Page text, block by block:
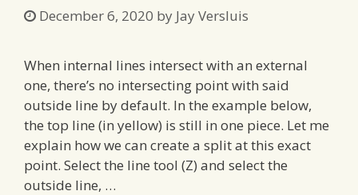
December 6, 2020 by Jay Versluis
When internal lines intersect with an external
one, there’s no intersecting point with said
outside line by default. In the example below,
the top line (in yellow) is still in one piece. Let me
explain how we can create a split at this exact
point. Select the line tool (Z) and select the
outside line, …